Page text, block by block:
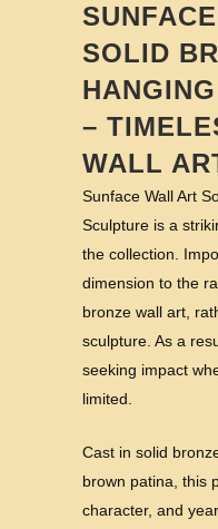
SOLID
–
WALL
Sunface Wall Art
Sculpture is a
the collection.
dimension to the
bronze wall art,
sculpture. As a
seeking impact
limited.
Cast in solid
brown patina, this
character, and